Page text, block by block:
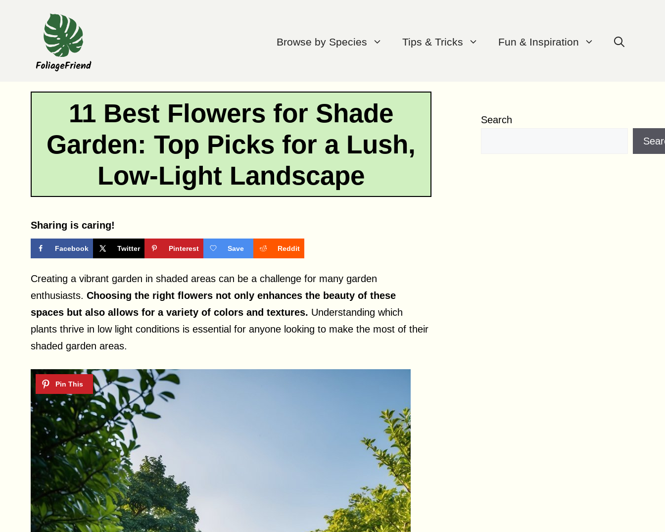
Browse by Species Tips & Tricks Fun & Inspiration
11 Best Flowers for Shade
Garden: Top Picks for a Lush,
Low-Light Landscape
Sharing is caring!
Facebook Twitter Pinterest Save Reddit
Creating a vibrant garden in shaded areas can be a challenge for many garden
enthusiasts. Choosing the right flowers not only enhances the beauty of these
spaces but also allows for a variety of colors and textures. Understanding which
plants thrive in low light conditions is essential for anyone looking to make the most of their
shaded garden areas.
Search